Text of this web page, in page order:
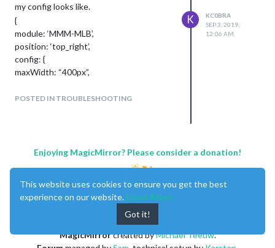
my config looks like.
{
module: ‘MMM-MLB’,
position: ‘top_right’,
config: {
maxWidth: “400px”,
logo: true,
POSTED IN TROUBLESHOOTING
K
KC0BRA
SEP 3, 2019,
12:06 AM
Enjoying MagicMirror? Please consider a donation!
MagicMirrorcreated byMichael Teeuw.
This website uses cookies to ensure you get the best
experience on our website. Learn More
Got it!